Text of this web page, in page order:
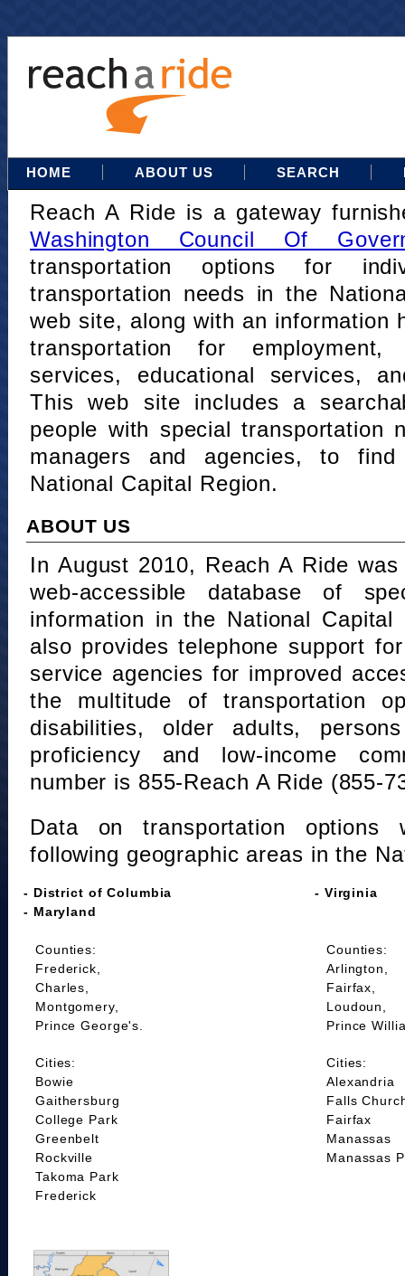
HOME ABOUT US SEARCH
Reach A Ride is a gateway
Washington Council Of
transportation options for
transportation needs in the
web site, along with an information
transportation for
services, educational services,
This web site includes a
people with special transportation
managers and agencies, to
National Capital Region.
ABOUT US
In August 2010, Reach A Ride
web-accessible database of
information in the National Capital
also provides telephone support
service agencies for improved
the multitude of transportation
disabilities, older adults,
proficiency and low-income
number is 855-Reach A Ride (855-
Data on transportation
following geographic areas in the
- District of Columbia
- Maryland
- Virginia
Counties:
Frederick,
Charles,
Montgomery,
Prince George's.
Cities:
Bowie
Gaithersburg
College Park
Greenbelt
Rockville
Takoma Park
Frederick
Counties:
Arlington,
Fairfax,
Loudoun,
Prince
Cities:
Alexandria
Falls
Fairfax
Manassas
Manassas